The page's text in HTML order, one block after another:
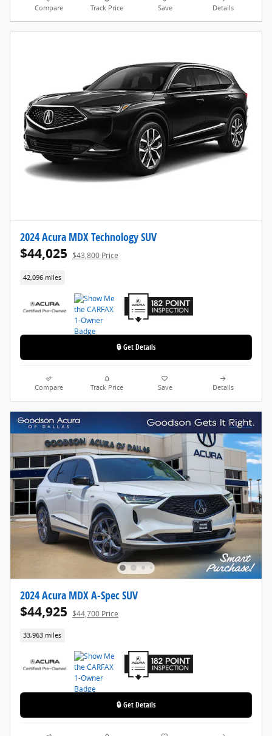
Compare Track Price Save Details
2024 Acura MDX Technology SUV
$44,025 $43,800 Price
42,096 miles
🔒 Get Details
Compare Track Price Save Details
2024 Acura MDX A-Spec SUV
$44,925 $44,700 Price
33,963 miles
🔒 Get Details